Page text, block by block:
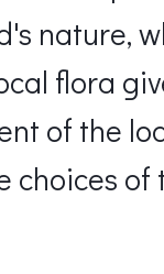
nature,
flora
of the
of